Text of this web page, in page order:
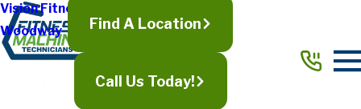
Vision Fitness
Woodway
Find A Location
Call Us Today!